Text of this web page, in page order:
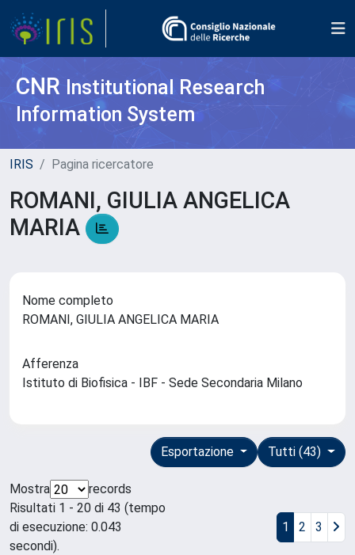
CNR Institutional Research
Information System
IRIS Pagina ricercatore
ROMANI, GIULIA ANGELICA
MARIA
Nome completo
ROMANI, GIULIA ANGELICA MARIA
Afferenza
Istituto di Biofisica - IBF - Sede Secondaria Milano
Tutti (43)
Esportazione
Mostra
records
Risultati 1 - 20 di 43 (tempo
di esecuzione: 0.043
secondi).
1 2 3